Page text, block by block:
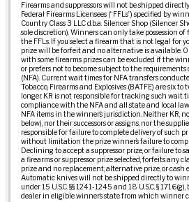
Firearms and suppressors will not be shipped
Federal Firearms Licensees (“FFLs”) specified by
Country Class 3 LLC d.b.a. Silencer Shop (Silencer
sole discretion). Winners can only take possession of
the FFLs. If you select a firearm that is not legal for
prize will be forfeit and no alternative is available.
with some firearms prizes can be excluded if the
or prefers not to become subject to the
(NFA). Current wait times for NFA transfers
Tobacco, Firearms and Explosives (BATFE) are six
longer. KR is not responsible for tracking such wait
compliance with the NFA and all state and local
NFA items in the winner’s jurisdiction. Neither KR,
below), nor their successors or assigns, nor the
responsible for failure to complete delivery of such
without limitation the prize winner’s failure to
Declining to accept a suppressor prize, or failure to
a firearms or suppressor prize selected, forfeits any
prize and no replacement, alternative prize, or cash
Automatic knives will not be shipped directly to
under 15 U.S.C. §§ 1241-1245 and 18 U.S.C. §
dealer in eligible winner’s state from which winner